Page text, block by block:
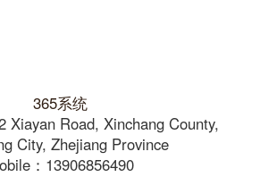
365系统
Xiayan Road, Xinchang County,
City, Zhejiang Province
：13906856490